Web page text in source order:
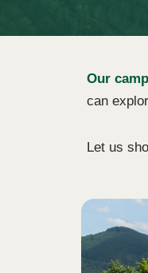
Our
can
Let us